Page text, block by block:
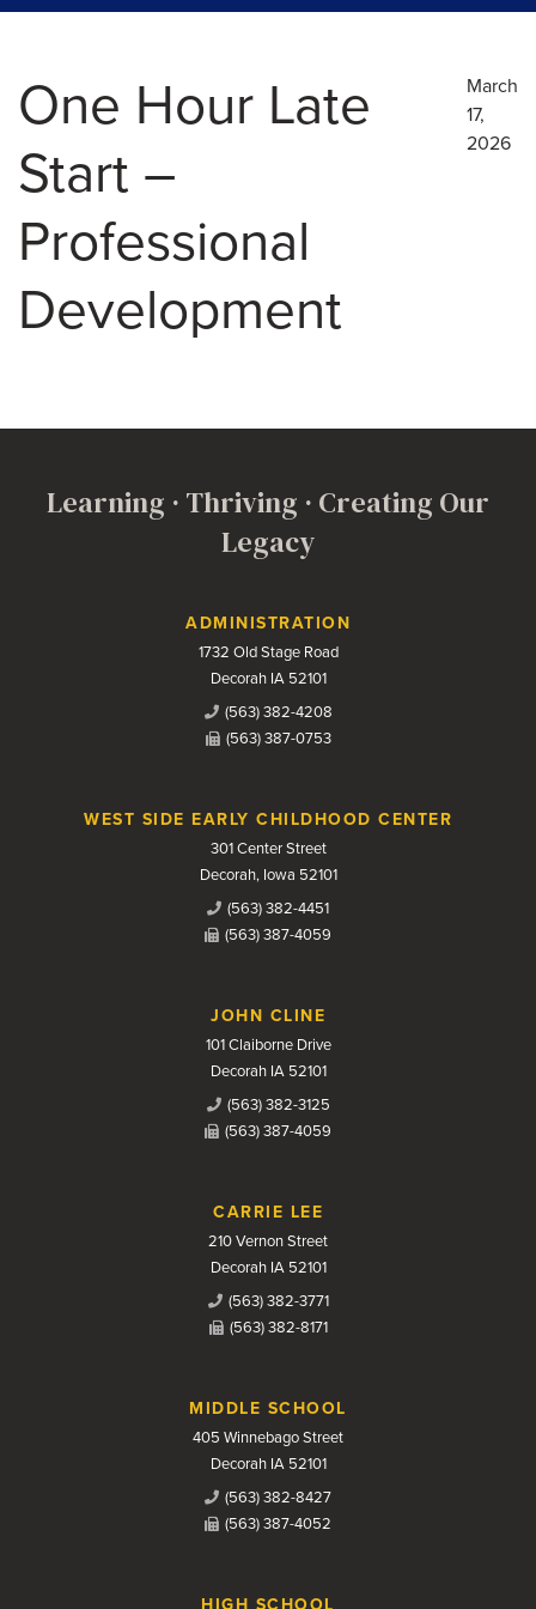
One Hour Late
Start –
Professional
Development
March
17,
2026
Learning · Thriving · Creating Our
Legacy
Contact UsADMINISTRATION
1732 Old Stage Road
Decorah IA 52101
(563) 382-4208
(563) 387-0753
WEST SIDE EARLY CHILDHOOD CENTER
301 Center Street
Decorah, Iowa 52101
(563) 382-4451
(563) 387-4059
JOHN CLINE
101 Claiborne Drive
Decorah IA 52101
(563) 382-3125
(563) 387-4059
CARRIE LEE
210 Vernon Street
Decorah IA 52101
(563) 382-3771
(563) 382-8171
MIDDLE SCHOOL
405 Winnebago Street
Decorah IA 52101
(563) 382-8427
(563) 387-4052
HIGH SCHOOL